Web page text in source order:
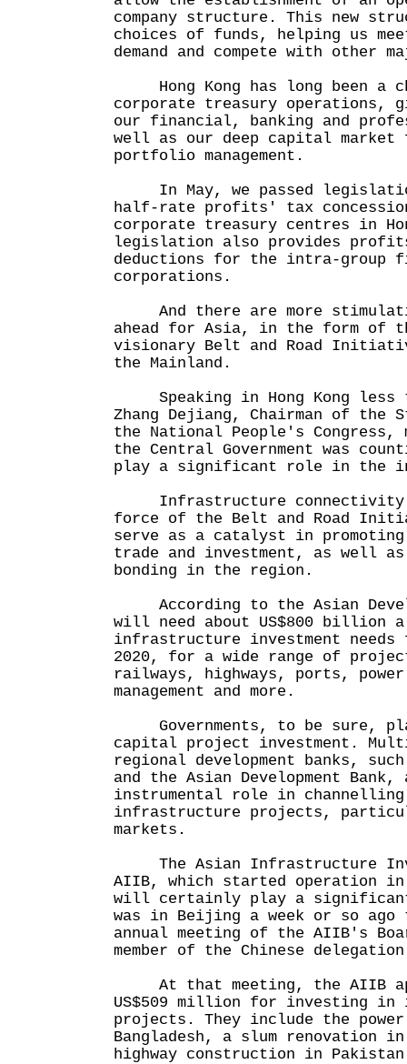
company structure. This new
choices of funds, helping us
demand and compete with other
Hong Kong has long been a
corporate treasury operations,
our financial, banking and
well as our deep capital
portfolio management.
In May, we passed
half-rate profits' tax
corporate treasury centres in
legislation also provides
deductions for the intra-group
corporations.
And there are more
ahead for Asia, in the form of
visionary Belt and Road
the Mainland.
Speaking in Hong Kong less
Zhang Dejiang, Chairman of the
the National People's
the Central Government was
play a significant role in the
Infrastructure connectivity
force of the Belt and Road
serve as a catalyst in
trade and investment, as well
bonding in the region.
According to the Asian
will need about US$800 billion
infrastructure investment needs
2020, for a wide range of
railways, highways, ports,
management and more.
Governments, to be sure,
capital project investment.
regional development banks,
and the Asian Development
instrumental role in
infrastructure projects,
markets.
The Asian Infrastructure
AIIB, which started operation
will certainly play a
was in Beijing a week or so
annual meeting of the AIIB's
member of the Chinese
At that meeting, the AIIB
US$509 million for investing
projects. They include the
Bangladesh, a slum renovation
highway construction in